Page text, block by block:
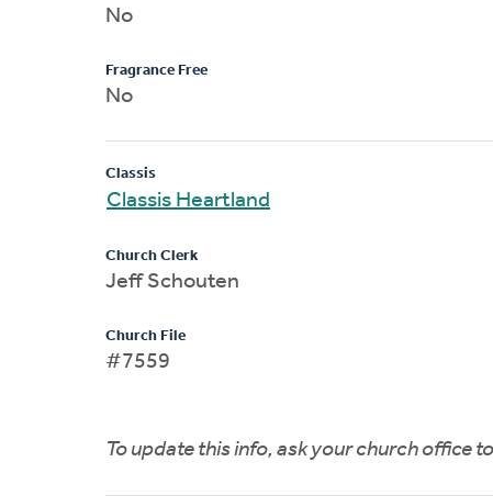
No
Fragrance Free
No
Classis
Classis Heartland
Church Clerk
Jeff Schouten
Church File
#7559
To update this info, ask your church office